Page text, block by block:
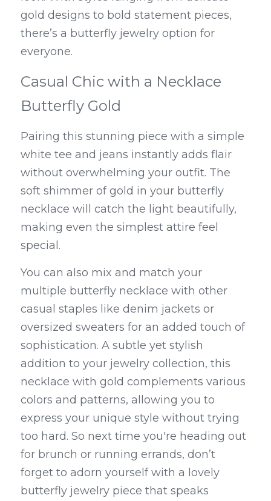
gold designs to bold statement pieces,
there’s a butterfly jewelry option for
everyone.
Casual Chic with a Necklace
Butterfly Gold
Pairing this stunning piece with a simple
white tee and jeans instantly adds flair
without overwhelming your outfit. The
soft shimmer of gold in your butterfly
necklace will catch the light beautifully,
making even the simplest attire feel
special.
You can also mix and match your
multiple butterfly necklace with other
casual staples like denim jackets or
oversized sweaters for an added touch of
sophistication. A subtle yet stylish
addition to your jewelry collection, this
necklace with gold complements various
colors and patterns, allowing you to
express your unique style without trying
too hard. So next time you're heading out
for brunch or running errands, don’t
forget to adorn yourself with a lovely
butterfly jewelry piece that speaks